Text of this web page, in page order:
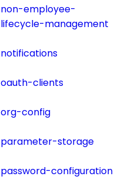
non-employee-
lifecycle-management
notifications
oauth-clients
org-config
parameter-storage
password-configuration